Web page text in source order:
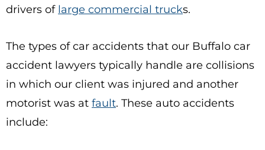
drivers of large commercial trucks.
The types of car accidents that our Buffalo car
accident lawyers typically handle are collisions
in which our client was injured and another
motorist was at fault. These auto accidents
include: